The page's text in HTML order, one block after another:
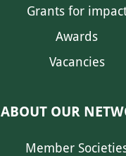
Grants for
Awards
Vacancies
ABOUT OUR
Member